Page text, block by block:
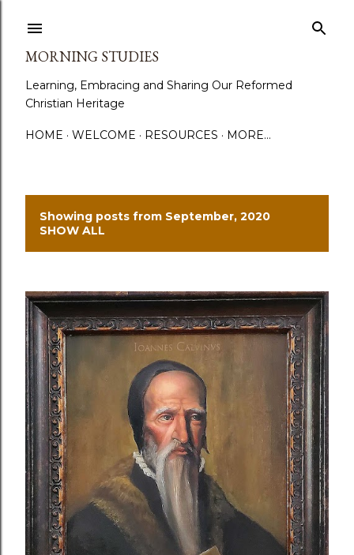
MORNING STUDIES
Learning, Embracing and Sharing Our Reformed
Christian Heritage
HOME WELCOME RESOURCES MORE…
P
s
t
s
Showing posts from September, 2020
SHOW ALL